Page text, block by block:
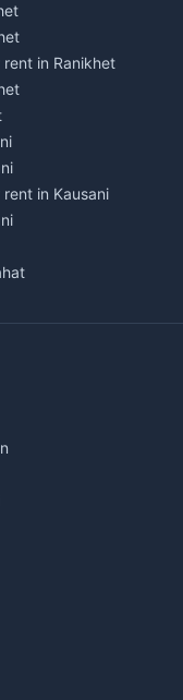
in Ranikhet
in Kausani
in Dwarahat
in Chaukhutiya
in Someshwar